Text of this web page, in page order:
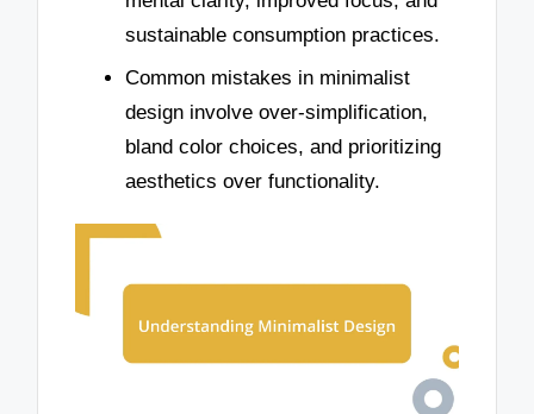
sustainable consumption practices.
Common mistakes in minimalist
design involve over-simplification,
bland color choices, and prioritizing
aesthetics over functionality.